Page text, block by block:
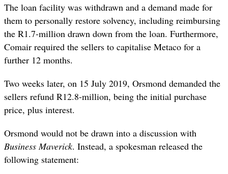
The loan facility was withdrawn and a demand made for
them to personally restore solvency, including reimbursing
the R1.7-million drawn down from the loan. Furthermore,
Comair required the sellers to capitalise Metaco for a
further 12 months.
Two weeks later, on 15 July 2019, Orsmond demanded the
sellers refund R12.8-million, being the initial purchase
price, plus interest.
Orsmond would not be drawn into a discussion with
Business Maverick. Instead, a spokesman released the
following statement: